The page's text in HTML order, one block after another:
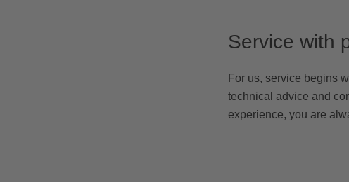
Service with
For us, service begins
technical advice and
experience, you are